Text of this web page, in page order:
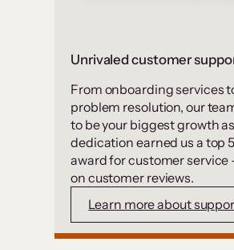
Unrivaled customer
From onboarding services
problem resolution, our
to be your biggest growth
dedication earned us a top
award for customer service
on customer reviews.
Learn more about